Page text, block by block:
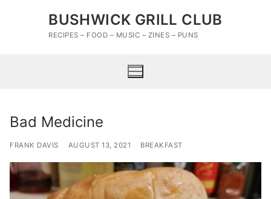
BUSHWICK GRILL CLUB
RECIPES – FOOD – MUSIC – ZINES – PUNS
Bad Medicine
FRANK DAVIS AUGUST 13, 2021 BREAKFAST